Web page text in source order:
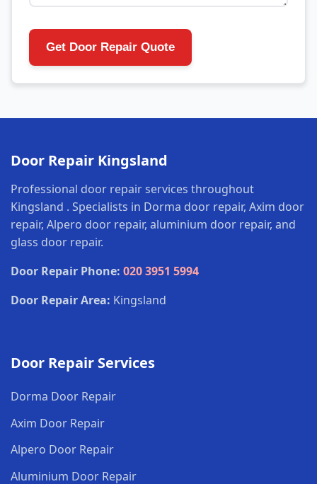
Get Door Repair Quote
Door Repair Kingsland
Professional door repair services throughout
Kingsland . Specialists in Dorma door repair, Axim door
repair, Alpero door repair, aluminium door repair, and
glass door repair.
Door Repair Phone: 020 3951 5994
Door Repair Area: Kingsland
Door Repair Services
Dorma Door Repair
Axim Door Repair
Alpero Door Repair
Aluminium Door Repair